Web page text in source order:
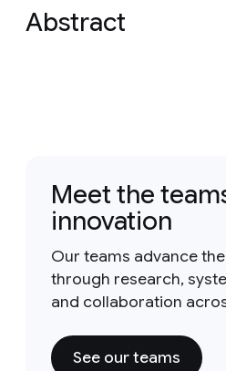
Abstract
Meet the
innovation
Our teams advance
through research,
and collaboration
See our teams